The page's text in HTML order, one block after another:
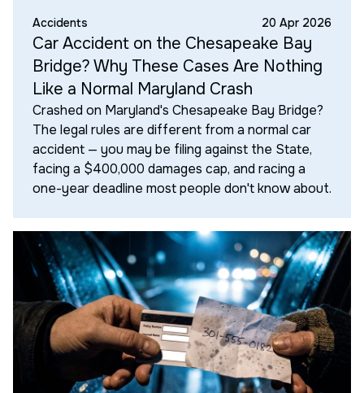
Accidents 20 Apr 2026
Car Accident on the Chesapeake Bay
Bridge? Why These Cases Are Nothing
Like a Normal Maryland Crash
Crashed on Maryland's Chesapeake Bay Bridge?
The legal rules are different from a normal car
accident — you may be filing against the State,
facing a $400,000 damages cap, and racing a
one-year deadline most people don't know about.